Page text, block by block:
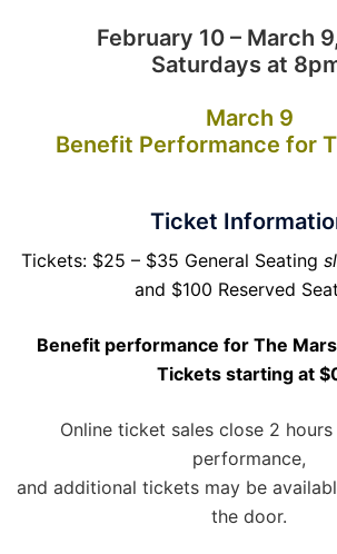
February 10 – March
Saturdays at
March 9
Benefit Performance for
Ticket
Tickets: $25 – $35 General Seating
and $100 Reserved
Benefit performance for The
Tickets starting at
Online ticket sales close 2
performance,
and additional tickets may be
the door.